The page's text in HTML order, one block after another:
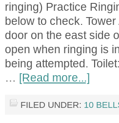
ringing) Practice
below to check.
door on the east side
open when ringing is
being attempted.
… [Read more...]
FILED UNDER: 10